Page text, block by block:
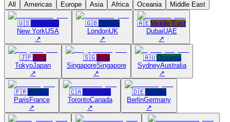
All Americas Europe Asia Africa Oceania Middle East
🇺🇸Americas
New YorkUSA
↗
🇬🇧Europe
LondonUK
↗
🇦🇪Middle East
DubaiUAE
↗
🇯🇵Asia
TokyoJapan
↗
🇸🇬Asia
SingaporeSingapore
↗
🇦🇺Oceania
SydneyAustralia
↗
🇫🇷Europe
Paris France
↗
🇨🇦Americas
TorontoCanada
↗
🇩🇪Europe
BerlinGermany
↗